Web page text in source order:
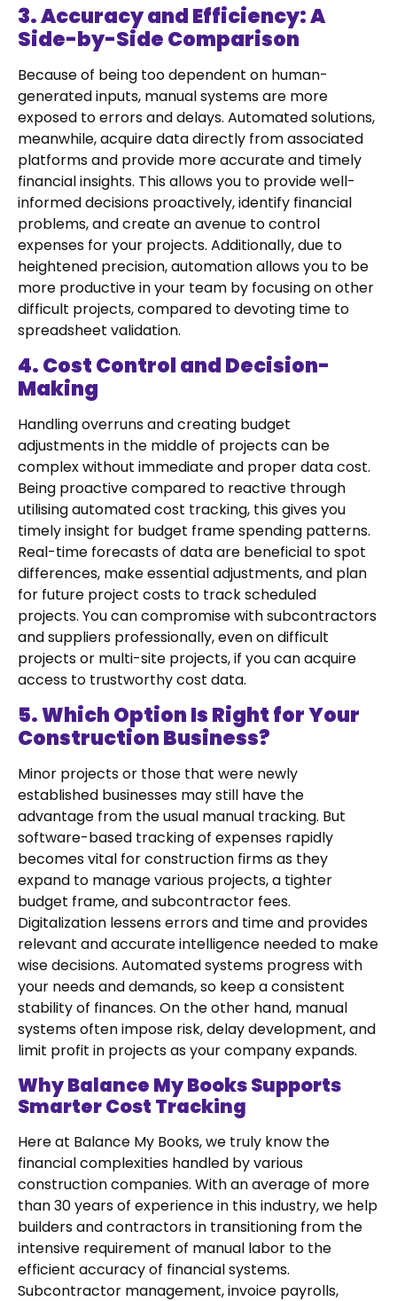
3. Accuracy and Efficiency: A
Side-by-Side Comparison
Because of being too dependent on human-
generated inputs, manual systems are more
exposed to errors and delays. Automated solutions,
meanwhile, acquire data directly from associated
platforms and provide more accurate and timely
financial insights. This allows you to provide well-
informed decisions proactively, identify financial
problems, and create an avenue to control
expenses for your projects. Additionally, due to
heightened precision, automation allows you to be
more productive in your team by focusing on other
difficult projects, compared to devoting time to
spreadsheet validation.
4. Cost Control and Decision-
Making
Handling overruns and creating budget
adjustments in the middle of projects can be
complex without immediate and proper data cost.
Being proactive compared to reactive through
utilising automated cost tracking, this gives you
timely insight for budget frame spending patterns.
Real-time forecasts of data are beneficial to spot
differences, make essential adjustments, and plan
for future project costs to track scheduled
projects. You can compromise with subcontractors
and suppliers professionally, even on difficult
projects or multi-site projects, if you can acquire
access to trustworthy cost data.
5. Which Option Is Right for Your
Construction Business?
Minor projects or those that were newly
established businesses may still have the
advantage from the usual manual tracking. But
software-based tracking of expenses rapidly
becomes vital for construction firms as they
expand to manage various projects, a tighter
budget frame, and subcontractor fees.
Digitalization lessens errors and time and provides
relevant and accurate intelligence needed to make
wise decisions. Automated systems progress with
your needs and demands, so keep a consistent
stability of finances. On the other hand, manual
systems often impose risk, delay development, and
limit profit in projects as your company expands.
Why Balance My Books Supports
Smarter Cost Tracking
Here at Balance My Books, we truly know the
financial complexities handled by various
construction companies. With an average of more
than 30 years of experience in this industry, we help
builders and contractors in transitioning from the
intensive requirement of manual labor to the
efficient accuracy of financial systems.
Subcontractor management, invoice payrolls,